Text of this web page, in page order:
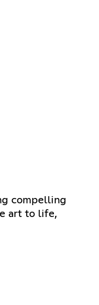
compelling
art to life,